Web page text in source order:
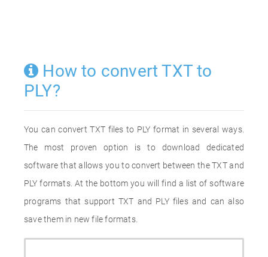
How to convert TXT to
PLY?
You can convert TXT files to PLY format in several ways.
The most proven option is to download dedicated
software that allows you to convert between the TXT and
PLY formats. At the bottom you will find a list of software
programs that support TXT and PLY files and can also
save them in new file formats.